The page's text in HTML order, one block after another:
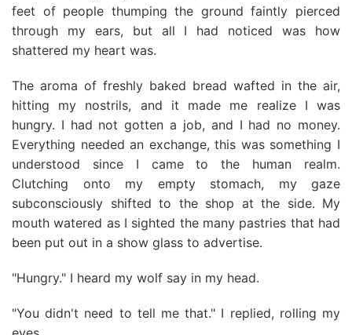
feet of people thumping the ground faintly pierced
through my ears, but all I had noticed was how
shattered my heart was.
The aroma of freshly baked bread wafted in the air,
hitting my nostrils, and it made me realize I was
hungry. I had not gotten a job, and I had no money.
Everything needed an exchange, this was something I
understood since I came to the human realm.
Clutching onto my empty stomach, my gaze
subconsciously shifted to the shop at the side. My
mouth watered as I sighted the many pastries that had
been put out in a show glass to advertise.
"Hungry." I heard my wolf say in my head.
"You didn't need to tell me that." I replied, rolling my